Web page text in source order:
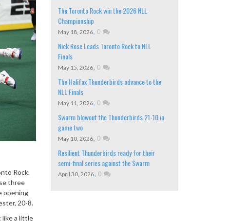
Rock.
three
opening
20-8.
like a little
The Toronto Rock win the 2026 NLL
Championship
May 18, 2026, 0
Nick Rose Leads Toronto Rock to NLL
Finals
May 15, 2026, 0
The Halifax Thunderbirds advance to the
NLL Finals
May 11, 2026, 0
Swarm blowout the Thunderbirds 21-10 in
game two
May 10, 2026, 0
Resilient Thunderbirds ready for their
semi-final series against the Swarm
April 30, 2026, 0